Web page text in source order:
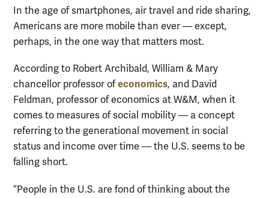
In the age of smartphones, air travel and ride sharing,
Americans are more mobile than ever — except,
perhaps, in the one way that matters most.
According to Robert Archibald, William & Mary
chancellor professor ofeconomics, and David
Feldman, professor of economics at W&M, when it
comes to measures of social mobility — a concept
referring to the generational movement in social
status and income over time — the U.S. seems to be
falling short.
“People in the U.S. are fond of thinking about the